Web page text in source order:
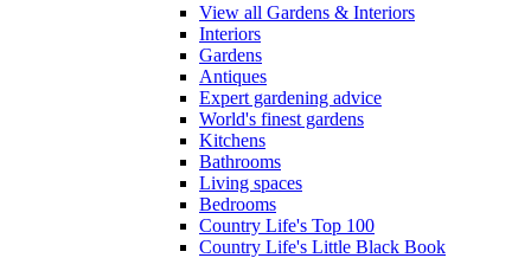
View all Gardens & Interiors
Interiors
Gardens
Antiques
Expert gardening advice
World's finest gardens
Kitchens
Bathrooms
Living spaces
Bedrooms
Country Life's Top 100
Country Life's Little Black Book